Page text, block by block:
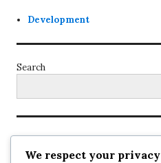
Development
Search
Recent Posts
We respect your privacy